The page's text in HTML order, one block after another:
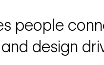
people
design